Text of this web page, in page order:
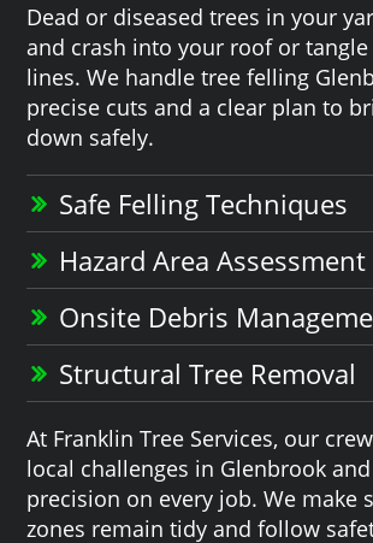
Dead or diseased trees in your
and crash into your roof or
lines. We handle tree felling
precise cuts and a clear plan to
down safely.
Safe Felling Techniques
Hazard Area Assessment
Onsite Debris
Structural Tree Removal
At Franklin Tree Services, our
local challenges in Glenbrook
precision on every job. We make
zones remain tidy and follow